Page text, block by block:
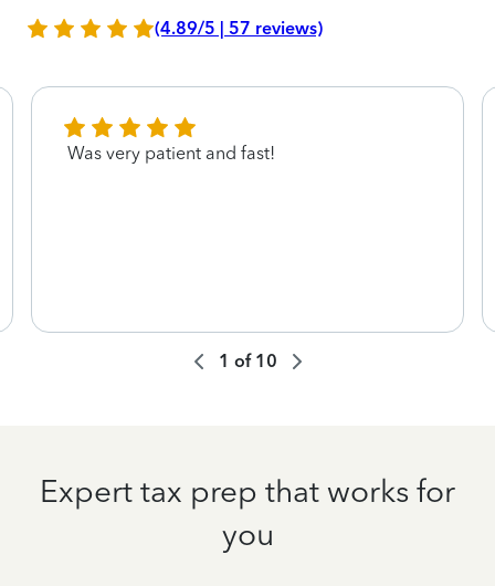
(4.89/5 | 57 reviews)
Was very patient and fast!
1 of 10
Expert tax prep that works for
you